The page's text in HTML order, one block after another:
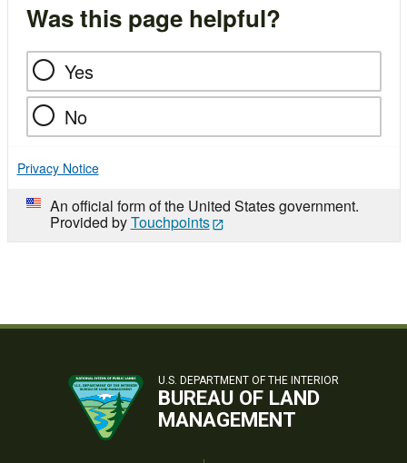
Was this page helpful?
Yes
No
Privacy Notice
An official form of the United States government.
Provided byTouchpoints
U.S. DEPARTMENT OF THE INTERIOR
BUREAU OF LAND
MANAGEMENT